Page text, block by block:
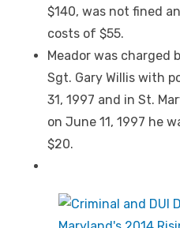
$140, was not fined
costs of $55.
Meador was charged
Sgt. Gary Willis with
31, 1997 and in St.
on June 11, 1997 he
$20.